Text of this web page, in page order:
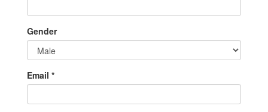
Gender
Email *